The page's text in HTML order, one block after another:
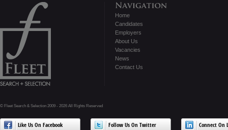
Home
Candidates
Employers
About Us
Vacancies
News
Contact Us
© Fleet Search & Selection 2009 - 2026 All Rights Reserved
Like Us On Facebook Follow Us On Twitter Connect On